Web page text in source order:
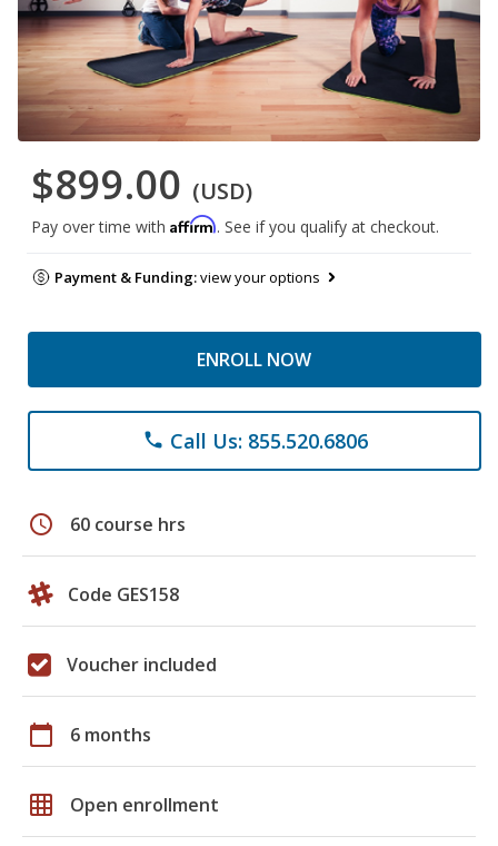
$899.00 (USD)
Pay over time with Affirm. See if you qualify at checkout.
Payment & Funding:view your options
ENROLL NOW
phone Call Us: 855.520.6806
schedule 60 course hrs
Code GES158
Voucher included
calendar_today 6 months
grid_on Open enrollment